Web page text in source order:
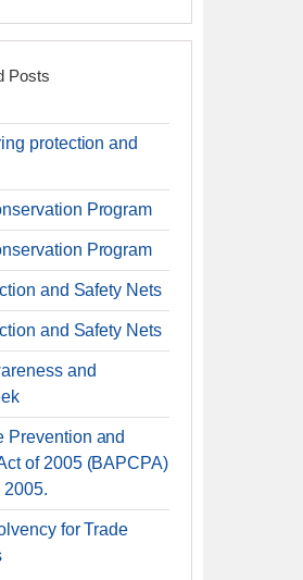
Posts
protection and
Program
Program
and Safety Nets
and Safety Nets
and
Prevention and
of 2005 (BAPCPA)
for Trade